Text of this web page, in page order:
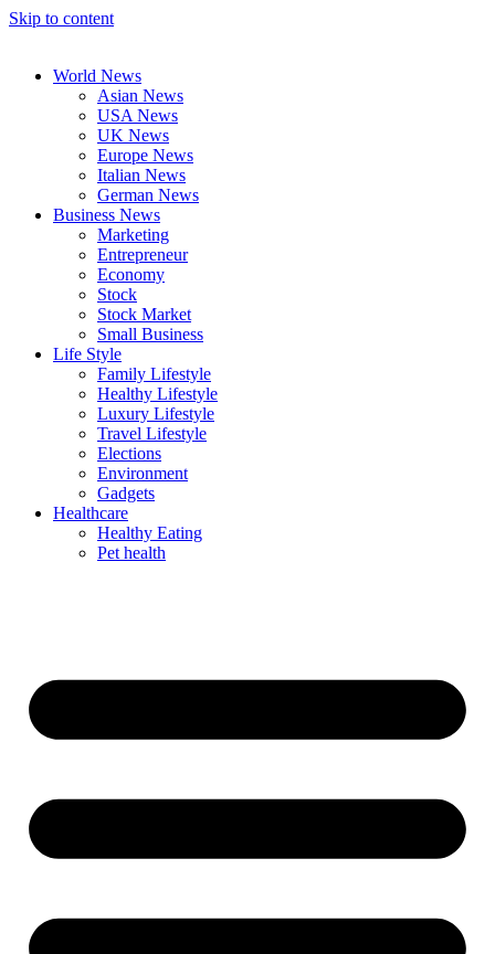
Skip to content
World News
Asian News
USA News
UK News
Europe News
Italian News
German News
Business News
Marketing
Entrepreneur
Economy
Stock
Stock Market
Small Business
Life Style
Family Lifestyle
Healthy Lifestyle
Luxury Lifestyle
Travel Lifestyle
Elections
Environment
Gadgets
Healthcare
Healthy Eating
Pet health